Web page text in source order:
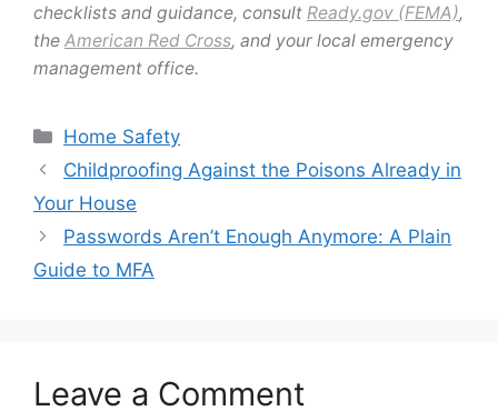
checklists and guidance, consult Ready.gov (FEMA),
the American Red Cross, and your local emergency
management office.
Categories
Home Safety
Childproofing Against the Poisons Already in
Your House
Passwords Aren’t Enough Anymore: A Plain
Guide to MFA
Leave a Comment